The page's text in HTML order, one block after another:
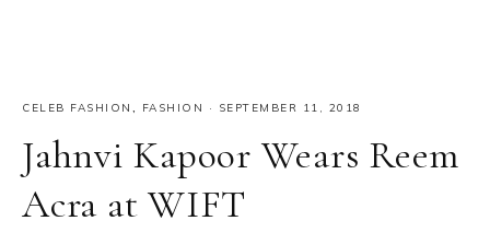
CELEB FASHION , FASHION · SEPTEMBER 11, 2018
Jahnvi Kapoor Wears Reem
Acra at WIFT